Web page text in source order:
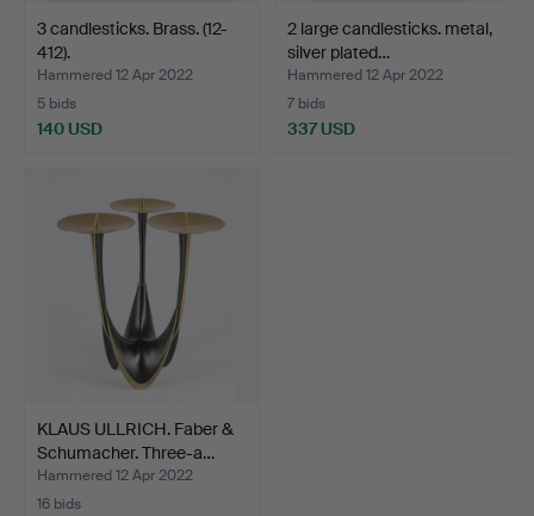
3 candlesticks. Brass. (12-
412).
Hammered 12 Apr 2022
5 bids
140 USD
2 large candlesticks. metal,
silver plated…
Hammered 12 Apr 2022
7 bids
337 USD
KLAUS ULLRICH. Faber &
Schumacher. Three-a…
Hammered 12 Apr 2022
16 bids